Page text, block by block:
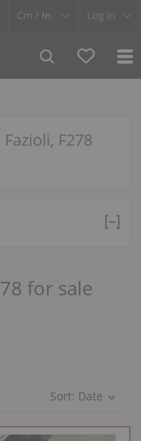
Cm / In Log in
F278
for sale
Sort: Date